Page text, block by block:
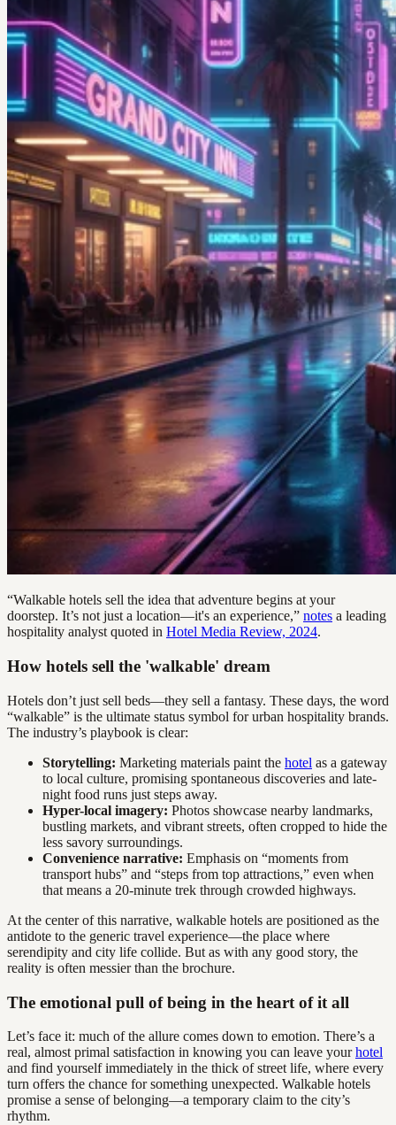
“Walkable hotels sell the idea that adventure begins at your
doorstep. It’s not just a location—it's an experience,” notes a leading
hospitality analyst quoted in Hotel Media Review, 2024.
How hotels sell the 'walkable' dream
Hotels don’t just sell beds—they sell a fantasy. These days, the word
“walkable” is the ultimate status symbol for urban hospitality brands.
The industry’s playbook is clear:
Storytelling: Marketing materials paint the hotel as a gateway
to local culture, promising spontaneous discoveries and late-
night food runs just steps away.
Hyper-local imagery: Photos showcase nearby landmarks,
bustling markets, and vibrant streets, often cropped to hide the
less savory surroundings.
Convenience narrative: Emphasis on “moments from
transport hubs” and “steps from top attractions,” even when
that means a 20-minute trek through crowded highways.
At the center of this narrative, walkable hotels are positioned as the
antidote to the generic travel experience—the place where
serendipity and city life collide. But as with any good story, the
reality is often messier than the brochure.
The emotional pull of being in the heart of it all
Let’s face it: much of the allure comes down to emotion. There’s a
real, almost primal satisfaction in knowing you can leave yourhotel
and find yourself immediately in the thick of street life, where every
turn offers the chance for something unexpected. Walkable hotels
promise a sense of belonging—a temporary claim to the city’s
rhythm.